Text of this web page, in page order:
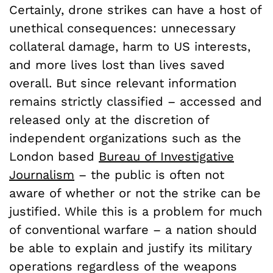
Certainly, drone strikes can have a host of
unethical consequences: unnecessary
collateral damage, harm to US interests,
and more lives lost than lives saved
overall. But since relevant information
remains strictly classified – accessed and
released only at the discretion of
independent organizations such as the
London based Bureau of Investigative
Journalism – the public is often not
aware of whether or not the strike can be
justified. While this is a problem for much
of conventional warfare – a nation should
be able to explain and justify its military
operations regardless of the weapons